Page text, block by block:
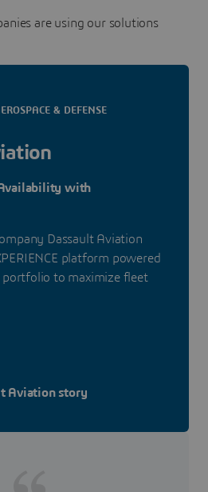
are using our solutions
& DEFENSE
with
Dassault Aviation
platform powered
portfolio to maximize fleet
Aviation story